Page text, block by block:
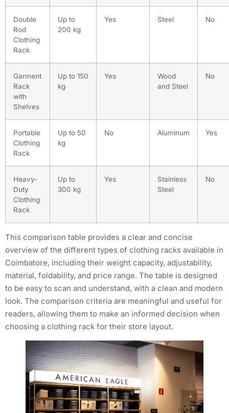
Double
Rod
Clothing
Rack
Up to
200 kg
Yes Steel No
Garment
Rack
with
Shelves
Up to 150
kg
Yes
Wood
and Steel
No
Portable
Clothing
Rack
Up to 50
kg
No Aluminum Yes
Heavy-
Duty
Clothing
Rack
Up to
300 kg
Yes
Stainless
Steel
No
This comparison table provides a clear and concise
overview of the different types of clothing racks available in
Coimbatore, including their weight capacity, adjustability,
material, foldability, and price range. The table is designed
to be easy to scan and understand, with a clean and modern
look. The comparison criteria are meaningful and useful for
readers, allowing them to make an informed decision when
choosing a clothing rack for their store layout.